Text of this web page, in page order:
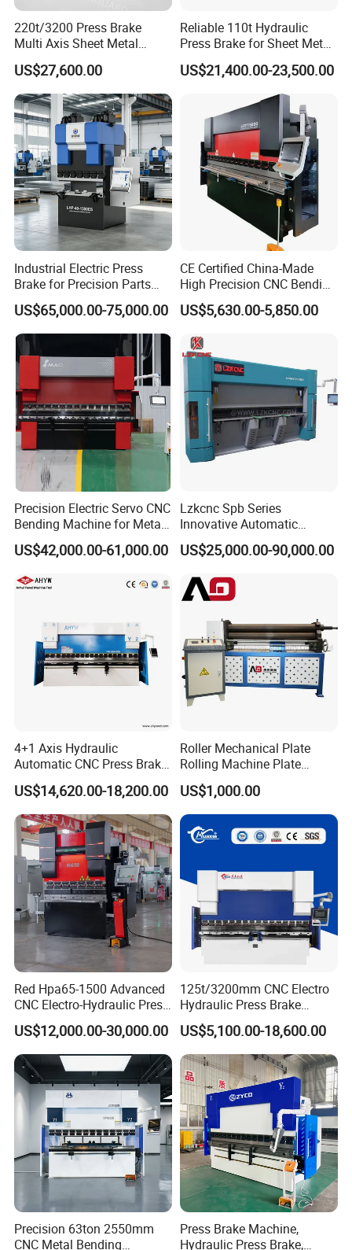
220t/3200 Press Brake
Multi Axis Sheet Metal
Fabrication Machine CNC
Press Brake
US$27,600.00
Reliable 110t Hydraulic
Press Brake for Sheet Metal
Bending Tasks
US$21,400.00-23,500.00
Industrial Electric Press
Brake for Precision Parts
with Smart Control System
US$65,000.00-75,000.00
CE Certified China-Made
High Precision CNC Bending
Machine for Industrial Sheet
Metal
US$5,630.00-5,850.00
Precision Electric Servo CNC
Bending Machine for Metal
Fabrication
US$42,000.00-61,000.00
Lzkcnc Spb Series
Innovative Automatic
Hydraulic CNC Press Brake
Bending Machine for Cable
US$25,000.00-90,000.00
4+1 Axis Hydraulic
Automatic CNC Press Brake
for Metal Steel Sheet
Carbon Bending
US$14,620.00-18,200.00
Roller Mechanical Plate
Rolling Machine Plate
Bending Machinery Bending
US$1,000.00
Red Hpa65-1500 Advanced
CNC Electro-Hydraulic Press
Brake 5+1 Axis High
Precision High Speed
Energy Saving Bending
Machine
US$12,000.00-30,000.00
125t/3200mm CNC Electro
Hydraulic Press Brake
Da53t 4+1 Axis Carbon
Steel Folding Fabrication
Equipment Machine Sheet
Metal Press Brake CNC
Press Brake
US$5,100.00-18,600.00
Precision 63ton 2550mm
CNC Metal Bending
Press Brake Machine,
Hydraulic Press Brake,